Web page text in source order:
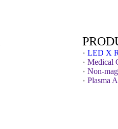
LED X
Medical
Non-
Plasma